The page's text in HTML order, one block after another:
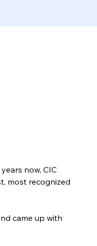
now, CIC
most recognized
came up with